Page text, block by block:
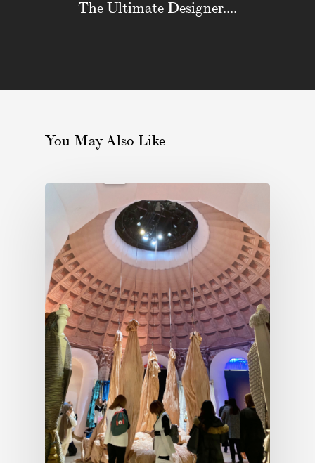
The Ultimate Designer....
You May Also Like